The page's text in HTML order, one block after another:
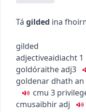
Tá gilded ina
gilded
adjectiveaidiacht 1
goldóraitheadj3
goldenar dhath
cmu 3
cmusaibhiradj